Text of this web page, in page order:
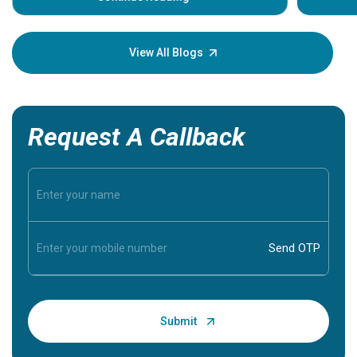
your
View All Blogs
Request A Callback